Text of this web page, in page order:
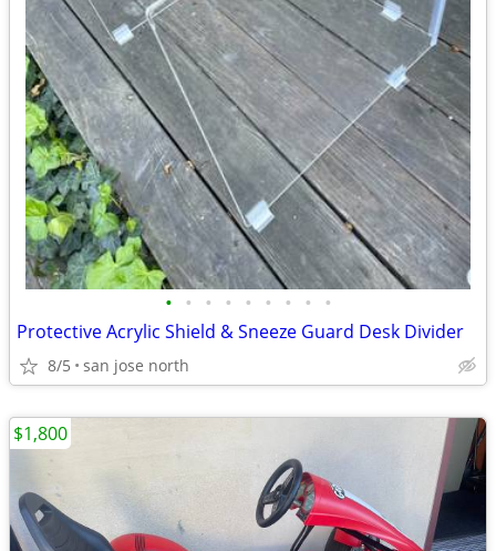
• • • • • • • • •
Protective Acrylic Shield & Sneeze Guard Desk Divider
8/5 san jose north
$1,800